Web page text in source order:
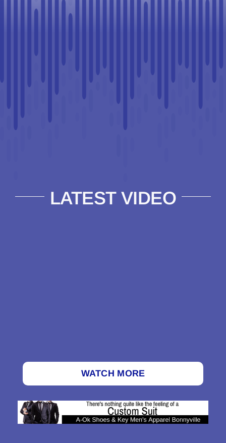
LATEST VIDEO
WATCH MORE